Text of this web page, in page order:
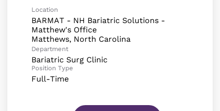
Location
BARMAT - NH Bariatric Solutions -
Matthew's Office
Department
Bariatric Surg Clinic
Position Type
Full-Time